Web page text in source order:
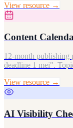
View resource →
Content
12-month publishing
deadline 1 mei".
View resource →
AI Visibility